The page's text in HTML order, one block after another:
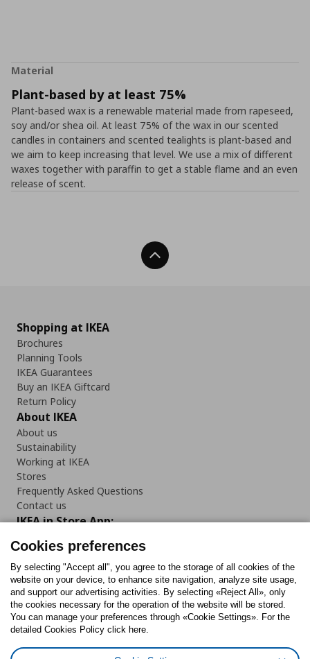
Material
Plant-based by at least 75%
Plant-based wax is a renewable material made from rapeseed,
soy and/or shea oil. At least 75% of the wax in our scented
candles in containers and scented tealights is plant-based and
we aim to keep increasing that level. We use a mix of different
waxes together with paraffin to get a stable flame and an even
release of scent.
Back To Top
Shopping at IKEA
Brochures
Planning Tools
IKEA Guarantees
Buy an IKEA Giftcard
Return Policy
About IKEA
About us
Sustainability
Working at IKEA
Stores
Frequently Asked Questions
Contact us
IKEA in Store App:
Follow us:
FacebookInstagram
TiktokYoutubePinterestTwitter
Cookies preferences
By selecting "Accept all", you agree to the storage of all cookies of the
website on your device, to enhance site navigation, analyze site usage,
and support our advertising activities. By selecting «Reject All», only
the cookies necessary for the operation of the website will be stored.
You can manage your preferences through «Cookie Settings». For the
detailed Cookies Policy click here.